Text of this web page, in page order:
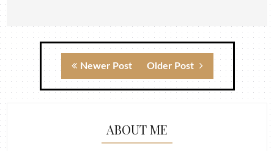
Newer Post Older Post
ABOUT ME